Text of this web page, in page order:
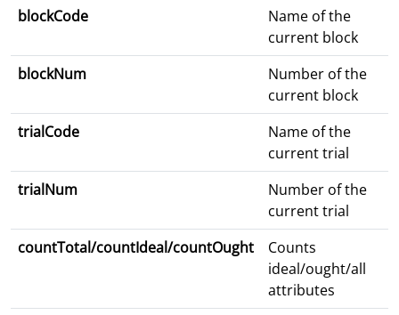
blockCode
Name of the
current block
blockNum
Number of the
current block
trialCode
Name of the
current trial
trialNum
Number of the
current trial
countTotal/countIdeal/countOught
Counts
ideal/ought/all
attributes